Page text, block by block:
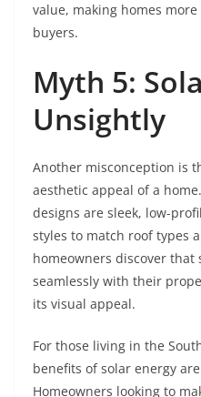
value, making homes
buyers.
Myth 5:
Unsightly
Another misconception is
aesthetic appeal of a
designs are sleek, low-
styles to match roof types
homeowners discover that
seamlessly with their
its visual appeal.
For those living in the
benefits of solar energy
Homeowners looking to